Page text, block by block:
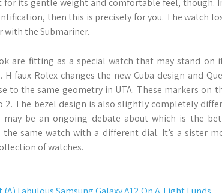
its gentle weight and comfortable feel, though.
then this is precisely for you. The watch
with the Submariner.
are fitting as a special watch that may stand
H faux Rolex changes the new Cuba design and
to the same geometry in UTA. These markers on
2. The bezel design is also slightly completely
may be an ongoing debate about which is the
the same watch with a different dial. It’s a sister
of watches.